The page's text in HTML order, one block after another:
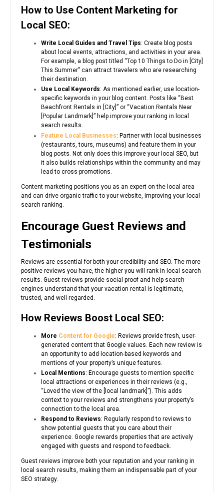
How to Use Content Marketing for
Local SEO:
Write Local Guides and Travel Tips: Create blog posts
about local events, attractions, and activities in your area.
For example, a blog post titled “Top 10 Things to Do in [City]
This Summer” can attract travelers who are researching
their destination.
Use Local Keywords: As mentioned earlier, use location-
specific keywords in your blog content. Posts like “Best
Beachfront Rentals in [City]” or “Vacation Rentals Near
[Popular Landmark]” help improve your ranking in local
search results.
Feature Local Businesses: Partner with local businesses
(restaurants, tours, museums) and feature them in your
blog posts. Not only does this improve your local SEO, but
it also builds relationships within the community and may
lead to cross-promotions.
Content marketing positions you as an expert on the local area
and can drive organic traffic to your website, improving your local
search ranking.
Encourage Guest Reviews and
Testimonials
Reviews are essential for both your credibility and SEO. The more
positive reviews you have, the higher you will rank in local search
results. Guest reviews provide social proof and help search
engines understand that your vacation rental is legitimate,
trusted, and well-regarded.
How Reviews Boost Local SEO:
More Content for Google: Reviews provide fresh, user-
generated content that Google values. Each new review is
an opportunity to add location-based keywords and
mentions of your property’s unique features.
Local Mentions: Encourage guests to mention specific
local attractions or experiences in their reviews (e.g.,
“Loved the view of the [local landmark]”). This adds
context to your reviews and strengthens your property’s
connection to the local area.
Respond to Reviews: Regularly respond to reviews to
show potential guests that you care about their
experience. Google rewards properties that are actively
engaged with guests and respond to feedback.
Guest reviews improve both your reputation and your ranking in
local search results, making them an indispensable part of your
SEO strategy.